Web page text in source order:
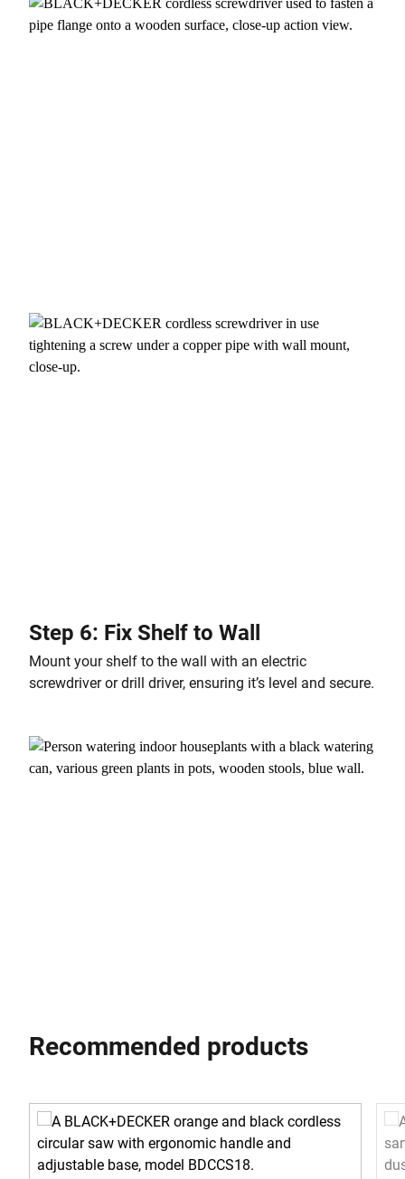
Step 6: Fix Shelf to Wall
Mount your shelf to the wall with an electric
screwdriver or drill driver, ensuring it’s level and secure.
Recommended products